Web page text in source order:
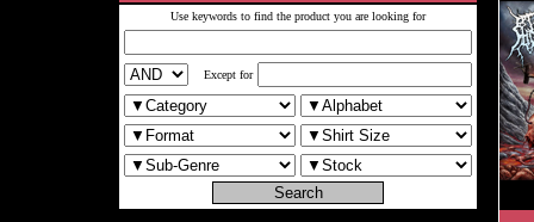
Use keywords to find the product you are looking for
Except for